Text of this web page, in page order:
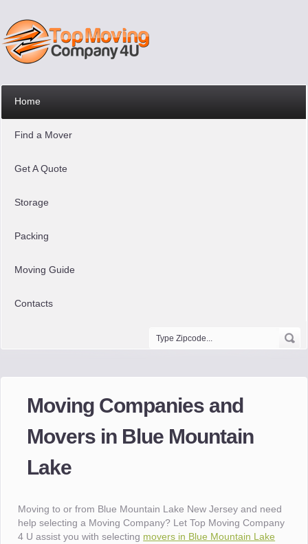
Home
Find a Mover
Get A Quote
Storage
Packing
Moving Guide
Contacts
Moving Companies and
Movers in Blue Mountain
Lake
Moving to or from Blue Mountain Lake New Jersey and need
help selecting a Moving Company? Let Top Moving Company
4 U assist you with selecting movers in Blue Mountain Lake